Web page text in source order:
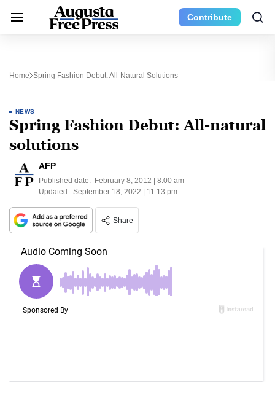
Contribute
Home Spring Fashion Debut: All-Natural Solutions
NEWS
Spring Fashion Debut: All-natural
solutions
AFP
Published date: February 8, 2012 | 8:00 am
Updated: September 18, 2022 | 11:13 pm
Share